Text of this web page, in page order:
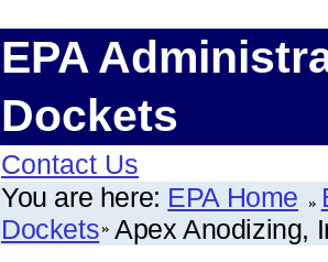
EPA
Dockets
Contact Us
You are here: EPA Home
Dockets Apex Anodizing,